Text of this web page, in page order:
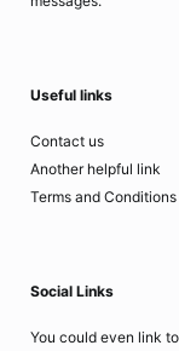
Useful links
Contact us
Another helpful link
Terms and Conditions
Social Links
You could even link